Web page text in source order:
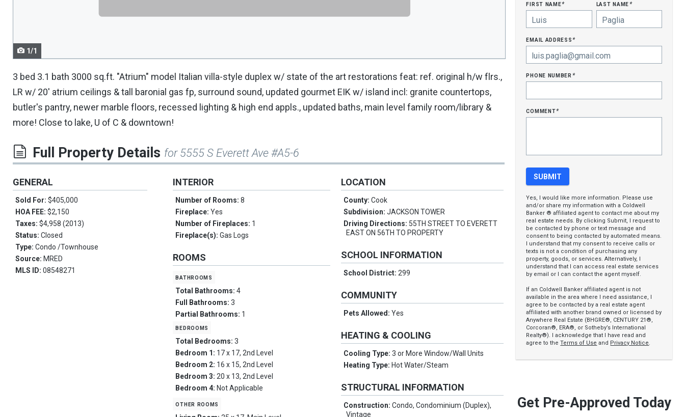
1/1
3 bed 3.1 bath 3000 sq.ft. "Atrium" model Italian villa-style duplex w/ state of the art restorations feat: ref. original h/w flrs.,
LR w/ 20' atrium ceilings & tall baronial gas fp, surround sound, updated gourmet EIK w/ island incl: granite countertops,
butler's pantry, newer marble floors, recessed lighting & high end appls., updated baths, main level family room/library &
more! Close to lake, U of C & downtown!
Full Property Details for 5555 S Everett Ave #A5-6
GENERAL
Sold For: $405,000
HOA FEE: $2,150
Taxes: $4,958 (2013)
Status: Closed
Type: Condo /Townhouse
Source: MRED
MLS ID: 08548271
INTERIOR
Number of Rooms:8
Fireplace:Yes
Number of Fireplaces: 1
Fireplace(s):Gas Logs
ROOMS
bathrooms
Total Bathrooms:4
Full Bathrooms:3
Partial Bathrooms: 1
bedrooms
Total Bedrooms:3
Bedroom 1: 17 x 17, 2nd Level
Bedroom 2: 16 x 15, 2nd Level
Bedroom 3:20 x 13, 2nd Level
Bedroom 4: Not Applicable
other rooms
LOCATION
County:Cook
Subdivision:JACKSON TOWER
Driving Directions: 55TH STREET TO EVERETT
EAST ON 56TH TO PROPERTY
SCHOOL INFORMATION
School District:299
COMMUNITY
Pets Allowed:Yes
HEATING & COOLING
Cooling Type:3 or More Window/Wall Units
Heating Type: Hot Water/Steam
STRUCTURAL INFORMATION
Construction:Condo, Condominium (Duplex),
Vintage
first name* last name*
email address*
phone number*
comment*
Yes, I would like more information. Please use
and/or share my information with a Coldwell
Banker ® affiliated agent to contact me about my
real estate needs. By clicking Submit, I request to
be contacted by phone or text message and
consent to being contacted by automated means.
I understand that my consent to receive calls or
texts is not a condition of purchasing any
property, goods, or services. Alternatively, I
understand that I can access real estate services
by email or I can contact the agent myself.
If an Coldwell Banker affiliated agent is not
available in the area where I need assistance, I
agree to be contacted by a real estate agent
affiliated with another brand owned or licensed by
Anywhere Real Estate (BHGRE®, CENTURY 21®,
Corcoran®, ERA®, or Sotheby’s International
Realty®). I acknowledge that I have read and
agree to theTerms of Use and Privacy Notice.
Get Pre-Approved Today